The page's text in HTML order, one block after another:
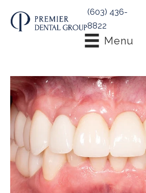
(603) 436-
8822
Menu